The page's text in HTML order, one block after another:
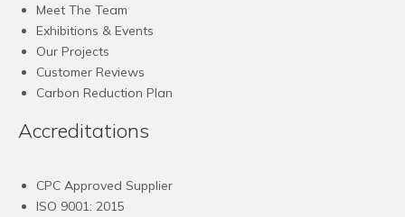
Meet The Team
Exhibitions & Events
Our Projects
Customer Reviews
Carbon Reduction Plan
Accreditations
CPC Approved Supplier
ISO 9001: 2015